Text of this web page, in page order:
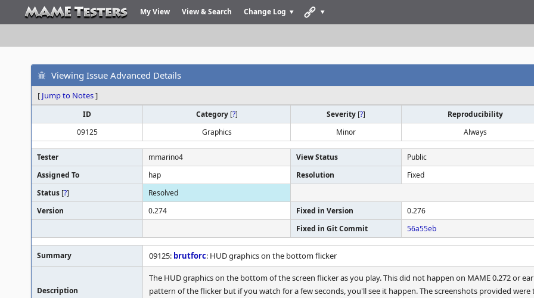
My View View & Search Change Log
Viewing Issue Advanced Details
[ Jump to Notes]
ID Category [?] Severity [?] Reproducibility
09125
Graphics Minor Always
Tester mmarino4 View Status Public
Assigned To
hap Resolution Fixed
Status [?] Resolved
Version
0.274 Fixed in Version 0.276
Fixed in Git Commit
56a55eb
Summary 09125: brutforc: HUD graphics on the bottom flicker
Description
The HUD graphics on the bottom of the screen flicker as you play. This did not happen on MAME 0.272 or
pattern of the flicker but if you watch for a few seconds, you'll see it happen. The screenshots provided